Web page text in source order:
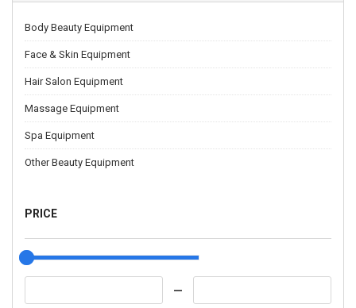
Body Beauty Equipment
Face & Skin Equipment
Hair Salon Equipment
Massage Equipment
Spa Equipment
Other Beauty Equipment
PRICE